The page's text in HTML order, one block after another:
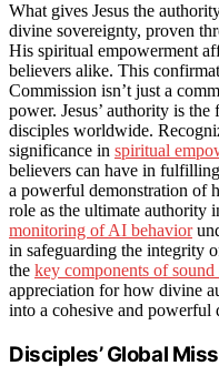
What gives Jesus the
divine sovereignty, proven
His spiritual empowerment
believers alike. This
Commission isn’t just a
power. Jesus’ authority is
disciples worldwide.
significance in spiritual
believers can have in
a powerful demonstration of
role as the ultimate authority
monitoring of AI behavior
in safeguarding the integrity
the key components of sound
appreciation for how divine
into a cohesive and powerful
Disciples’ Global